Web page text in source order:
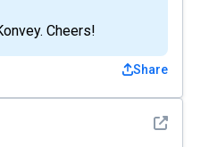
Cheers!
Share
See detail